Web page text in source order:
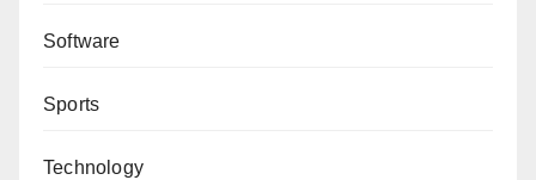
Software
Sports
Technology